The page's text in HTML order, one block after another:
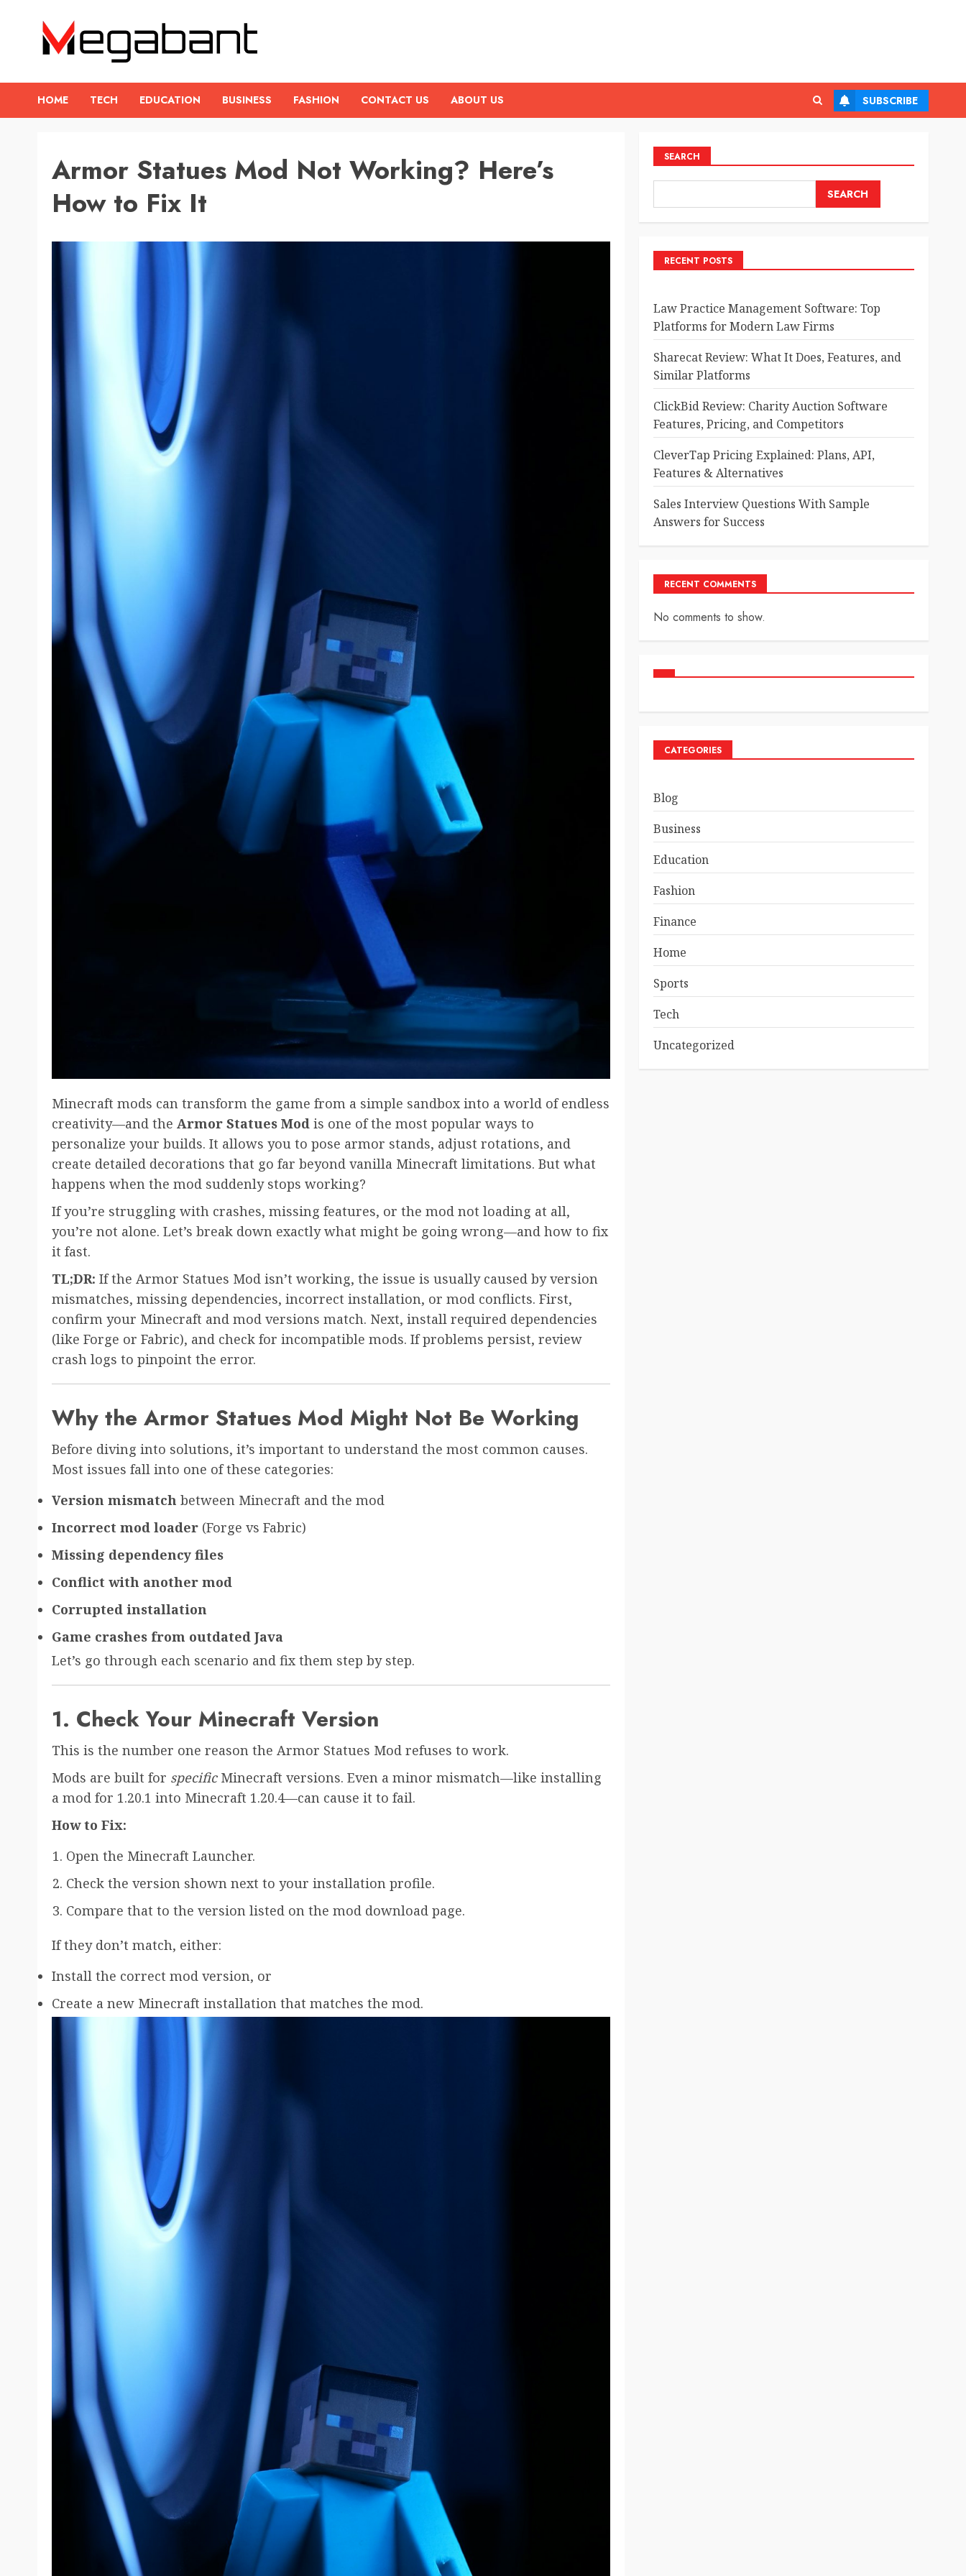
HOME TECH EDUCATION BUSINESS FASHION CONTACT US ABOUT US SUBSCRIBE
Armor Statues Mod Not Working? Here’s
How to Fix It
Minecraft mods can transform the game from a simple sandbox into a world of endless
creativity—and the Armor Statues Mod is one of the most popular ways to
personalize your builds. It allows you to pose armor stands, adjust rotations, and
create detailed decorations that go far beyond vanilla Minecraft limitations. But what
happens when the mod suddenly stops working?
If you’re struggling with crashes, missing features, or the mod not loading at all,
you’re not alone. Let’s break down exactly what might be going wrong—and how to fix
it fast.
TL;DR: If the Armor Statues Mod isn’t working, the issue is usually caused by version
mismatches, missing dependencies, incorrect installation, or mod conflicts. First,
confirm your Minecraft and mod versions match. Next, install required dependencies
(like Forge or Fabric), and check for incompatible mods. If problems persist, review
crash logs to pinpoint the error.
Why the Armor Statues Mod Might Not Be Working
Before diving into solutions, it’s important to understand the most common causes.
Most issues fall into one of these categories:
Version mismatch between Minecraft and the mod
Incorrect mod loader (Forge vs Fabric)
Missing dependency files
Conflict with another mod
Corrupted installation
Game crashes from outdated Java
Let’s go through each scenario and fix them step by step.
1. Check Your Minecraft Version
This is the number one reason the Armor Statues Mod refuses to work.
Mods are built for specificMinecraft versions. Even a minor mismatch—like installing
a mod for 1.20.1 into Minecraft 1.20.4—can cause it to fail.
How to Fix:
Open the Minecraft Launcher.
Check the version shown next to your installation profile.
Compare that to the version listed on the mod download page.
If they don’t match, either:
Install the correct mod version, or
Create a new Minecraft installation that matches the mod.
SEARCH
SEARCH
RECENT POSTS
Law Practice Management Software: Top
Platforms for Modern Law Firms
Sharecat Review: What It Does, Features, and
Similar Platforms
ClickBid Review: Charity Auction Software
Features, Pricing, and Competitors
CleverTap Pricing Explained: Plans, API,
Features & Alternatives
Sales Interview Questions With Sample
Answers for Success
RECENT COMMENTS
No comments to show.
CATEGORIES
Blog
Business
Education
Fashion
Finance
Home
Sports
Tech
Uncategorized